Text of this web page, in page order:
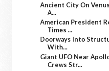
Ancient City On
A...
American President
Times ...
Doorways Into
With...
Giant UFO Near
Crews Str...